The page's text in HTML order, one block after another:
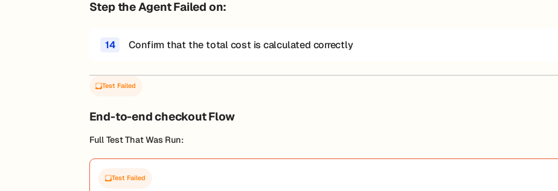
Step the Agent Failed on:
14 Confirm that the total cost is calculated correctly
Test Failed
End-to-end checkout Flow
Full Test That Was Run:
Test Failed